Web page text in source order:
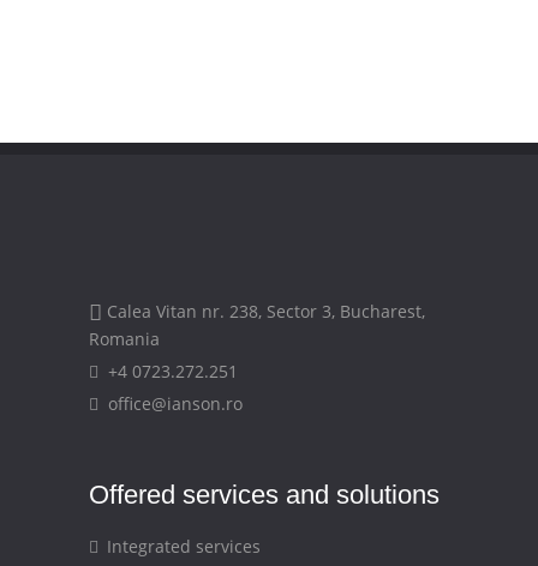
Calea Vitan nr. 238, Sector 3, Bucharest,
Romania
+4 0723.272.251
office@ianson.ro
Offered services and solutions
Integrated services